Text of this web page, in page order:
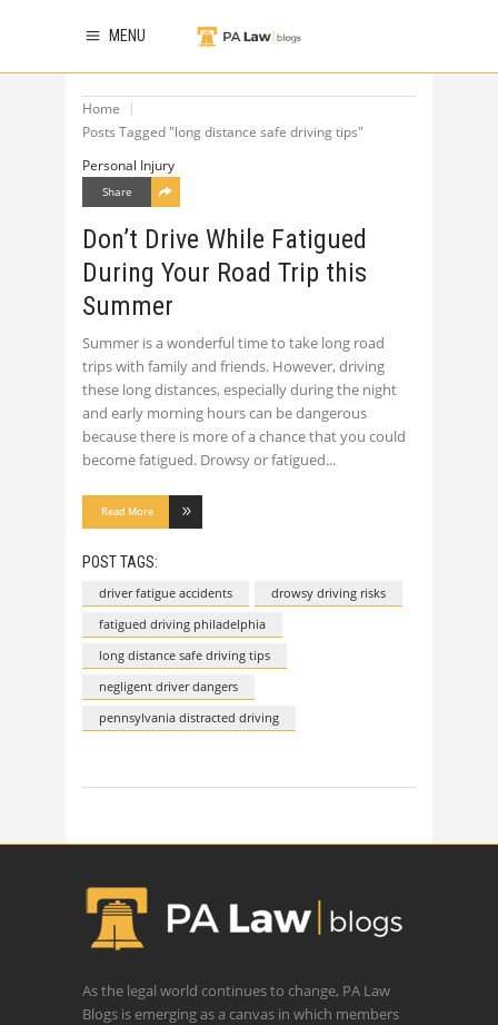
MENU
Home
Posts Tagged "long distance safe driving tips"
Personal Injury
Share
Don’t Drive While Fatigued
During Your Road Trip this
Summer
Summer is a wonderful time to take long road
trips with family and friends. However, driving
these long distances, especially during the night
and early morning hours can be dangerous
because there is more of a chance that you could
become fatigued. Drowsy or fatigued
Read More
POST TAGS:
driver fatigue accidents
drowsy driving risks
fatigued driving philadelphia
long distance safe driving tips
negligent driver dangers
pennsylvania distracted driving
As the legal world continues to change, PA Law
Blogs is emerging as a canvas in which members